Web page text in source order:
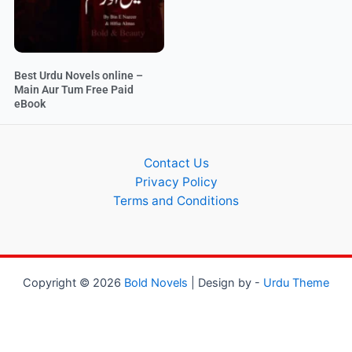
Best Urdu Novels online –
Main Aur Tum Free Paid
eBook
Contact Us
Privacy Policy
Terms and Conditions
Copyright © 2026 Bold Novels | Design by - Urdu Theme